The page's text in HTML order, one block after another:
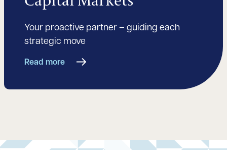
Your proactive partner – guiding each
strategic move
Read more